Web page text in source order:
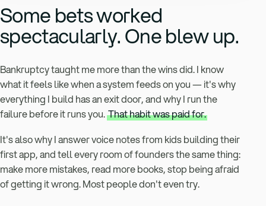
Some bets worked
spectacularly. One blew up.
Bankruptcy taught me more than the wins did. I know
what it feels like when a system feeds on you — it's why
everything I build has an exit door, and why I run the
failure before it runs you. That habit was paid for.
It's also why I answer voice notes from kids building their
first app, and tell every room of founders the same thing:
make more mistakes, read more books, stop being afraid
of getting it wrong. Most people don't even try.